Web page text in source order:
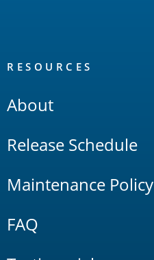
RESOURCES
About
Release Schedule
Maintenance Policy
FAQ